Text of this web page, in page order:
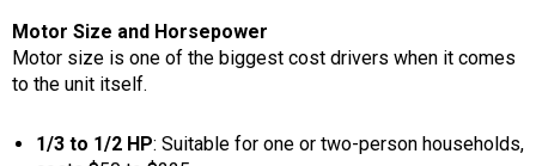
Motor Size and Horsepower
Motor size is one of the biggest cost drivers when it comes
to the unit itself.
1/3 to 1/2 HP: Suitable for one or two-person households,